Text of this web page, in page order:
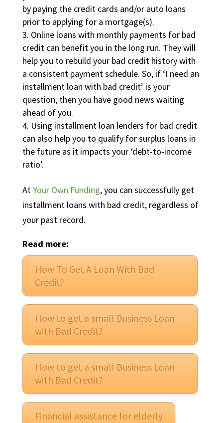
by paying the credit cards and/or auto loans
prior to applying for a mortgage(s).
Online loans with monthly payments for bad
credit can benefit you in the long run. They will
help you to rebuild your bad credit history with
a consistent payment schedule. So, if ‘I need an
installment loan with bad credit’ is your
question, then you have good news waiting
ahead of you.
Using installment loan lenders for bad credit
can also help you to qualify for surplus loans in
the future as it impacts your ‘debt-to-income
ratio’.
AtYour Own Funding, you can successfully get
installment loans with bad credit, regardless of
your past record.
Read more:
How To Get A Loan With Bad
Credit?
How to get a small Business Loan
with Bad Credit?
How to get a small Business Loan
with Bad Credit?
Financial assistance for elderly